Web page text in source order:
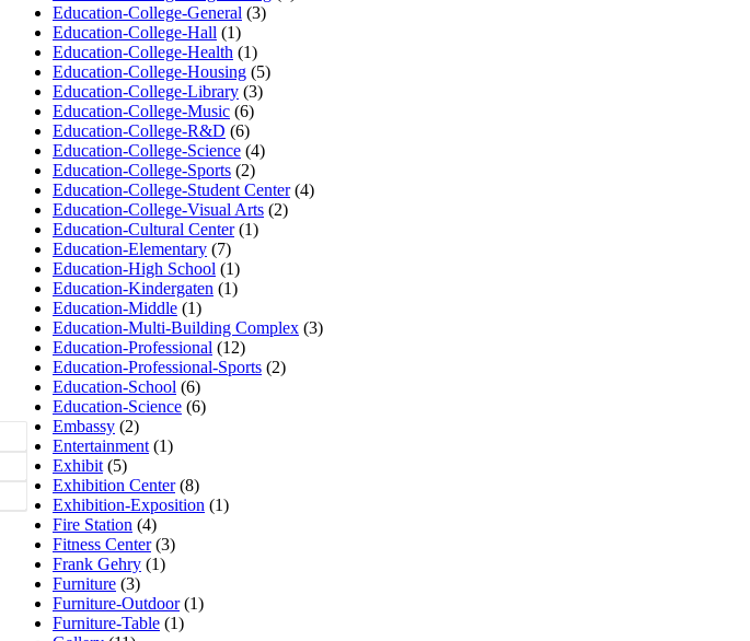
Education-College-General (3)
Education-College-Hall (1)
Education-College-Health (1)
Education-College-Housing (5)
Education-College-Library (3)
Education-College-Music (6)
Education-College-R&D (6)
Education-College-Science (4)
Education-College-Sports (2)
Education-College-Student Center(4)
Education-College-Visual Arts (2)
Education-Cultural Center(1)
Education-Elementary (7)
Education-High School (1)
Education-Kindergaten (1)
Education-Middle (1)
Education-Multi-Building Complex (3)
Education-Professional (12)
Education-Professional-Sports (2)
Education-School (6)
Education-Science (6)
Embassy (2)
Entertainment (1)
Exhibit (5)
Exhibition Center(8)
Exhibition-Exposition (1)
Fire Station (4)
Fitness Center(3)
Frank Gehry (1)
Furniture (3)
Furniture-Outdoor(1)
Furniture-Table (1)